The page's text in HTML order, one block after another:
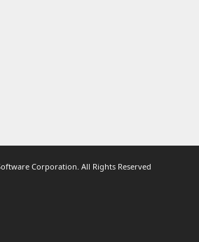
Corporation. All Rights Reserved